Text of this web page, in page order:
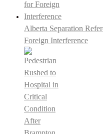
Alberta Separation
Foreign Interference